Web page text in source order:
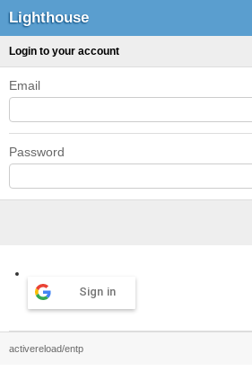
Lighthouse
Login to your account
Email
Password
Sign in
activereload/entp